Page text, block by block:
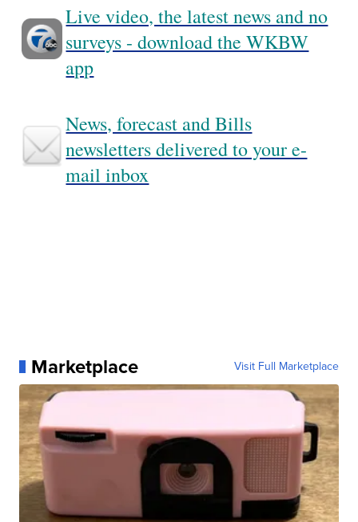
Live video, the latest news and no
surveys - download the WKBW
app
News, forecast and Bills
newsletters delivered to your e-
mail inbox
Marketplace Visit Full Marketplace